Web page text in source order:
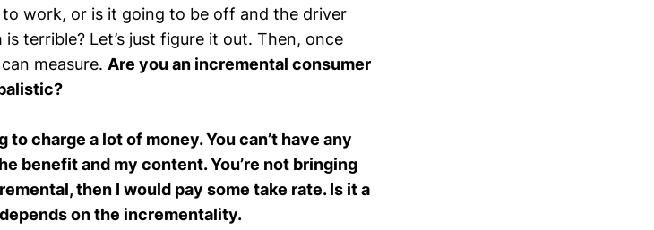
work, or is it going to be off and the driver
terrible? Let’s just figure it out. Then, once
measure. Are you an incremental consumer
to charge a lot of money. You can’t have any
benefit and my content. You’re not bringing
then I would pay some take rate. Is it a
on the incrementality.